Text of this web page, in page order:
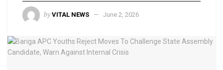
by VITAL NEWS June 2, 2026